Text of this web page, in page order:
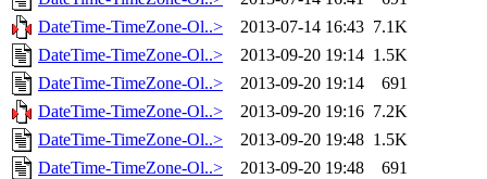
DateTime-TimeZone-Ol..>
2013-07-14 16:43 7.1K
DateTime-TimeZone-Ol..>
2013-09-20 19:14 1.5K
DateTime-TimeZone-Ol..>
2013-09-20 19:14
691
DateTime-TimeZone-Ol..>
2013-09-20 19:16 7.2K
DateTime-TimeZone-Ol..>
2013-09-20 19:48 1.5K
DateTime-TimeZone-Ol..>
2013-09-20 19:48
691